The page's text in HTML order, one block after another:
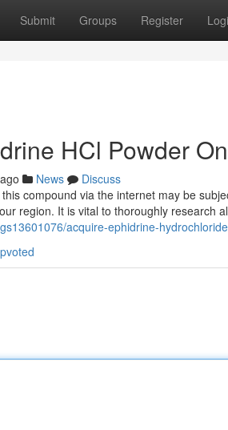
Submit Groups Register
HCl Powder
News
Discuss
compound via the internet may be
region. It is vital to thoroughly research
acquire-ephidrine-